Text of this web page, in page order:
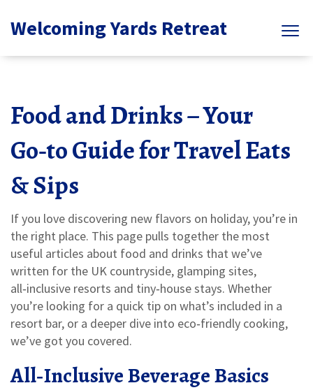
Welcoming Yards Retreat
Food and Drinks – Your
Go‑to Guide for Travel Eats
& Sips
If you love discovering new flavors on holiday, you’re in
the right place. This page pulls together the most
useful articles about food and drinks that we’ve
written for the UK countryside, glamping sites,
all‑inclusive resorts and tiny‑house stays. Whether
you’re looking for a quick tip on what’s included in a
resort bar, or a deeper dive into eco‑friendly cooking,
we’ve got you covered.
All‑Inclusive Beverage Basics